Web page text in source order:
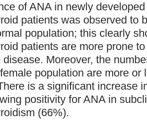
of ANA in newly
patients was observed to
population; this clearly
patients are more prone
disease. Moreover, the
population are more or
is a significant increase
positivity for ANA in
(66%).